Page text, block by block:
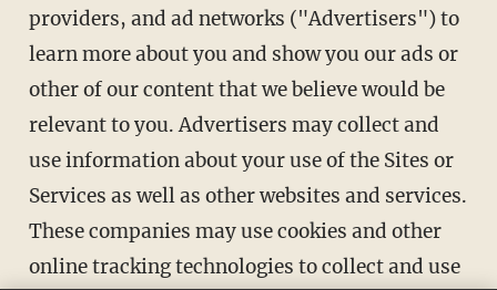
providers, and ad networks ("Advertisers") to
learn more about you and show you our ads or
other of our content that we believe would be
relevant to you. Advertisers may collect and
use information about your use of the Sites or
Services as well as other websites and services.
These companies may use cookies and other
online tracking technologies to collect and use